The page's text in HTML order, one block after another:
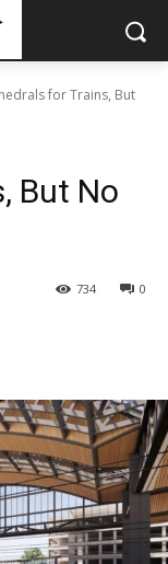
for Trains, But
But No
0
734